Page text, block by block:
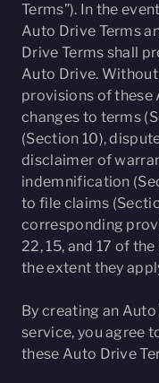
Terms”). In the
Auto Drive Terms
Drive Terms shall
Auto Drive.
provisions of these
changes to terms
(Section 10),
disclaimer of
indemnification
to file claims
corresponding
22, 15, and 17 of
the extent they
By creating an
service, you agree
these Auto Drive